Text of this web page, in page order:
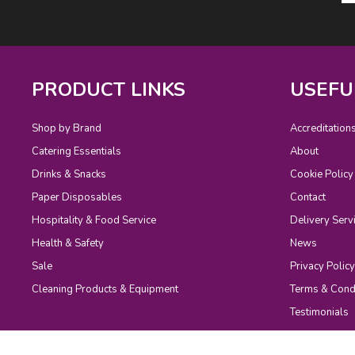
PRODUCT LINKS
Shop by Brand
Catering Essentials
Drinks & Snacks
Paper Disposables
Hospitality & Food Service
Health & Safety
Sale
Cleaning Products & Equipment
Accreditations
About
Cookie Policy
Contact
Delivery
News
Privacy Policy
Terms &
Testimonials